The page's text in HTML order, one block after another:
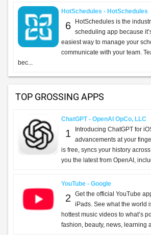
HotSchedules - HotSchedules
6
HotSchedules is the
scheduling app because
easiest way to manage your
communicate with your team.
bec...
TOP GROSSING APPS
ChatGPT - OpenAI OpCo, LLC
1
Introducing ChatGPT for
advancements at your
is free, syncs your history
you the latest from OpenAI,
YouTube - Google
2
Get the official YouTube
iPads. See what the world
hottest music videos to what’s
fashion, beauty, news, learning